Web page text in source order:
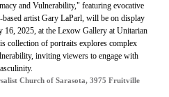
and Vulnerability," featuring evocative
artist Gary LaParl, will be on display
16, 2025, at the Lexow Gallery at Unitarian
collection of portraits explores complex
inviting viewers to engage with
Church of Sarasota, 3975 Fruitville